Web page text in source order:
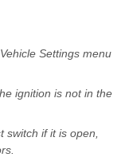
Settings menu
ignition is not in the
switch if it is open,